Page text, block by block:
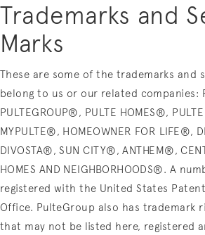
Trademarks and
Marks
These are some of the trademarks and
belong to us or our related companies:
PULTEGROUP®, PULTE HOMES®,
MYPULTE®, HOMEOWNER FOR LIFE®,
DIVOSTA®, SUN CITY®, ANTHEM®,
HOMES AND NEIGHBORHOODS®. A
registered with the United States
Office. PulteGroup also has trademark
that may not be listed here, registered